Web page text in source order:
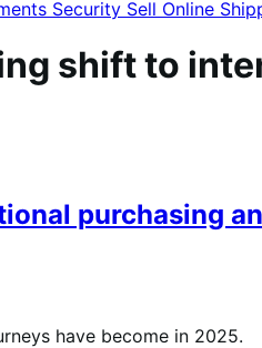
Security Sell Online
shift to
purchasing
have become in 2025.